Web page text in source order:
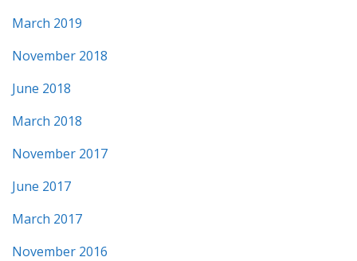
March 2019
November 2018
June 2018
March 2018
November 2017
June 2017
March 2017
November 2016